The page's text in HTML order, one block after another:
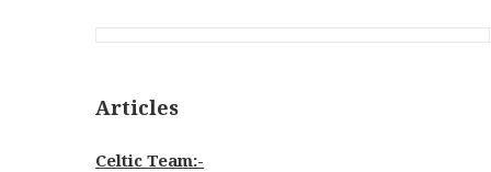
Articles
Celtic Team:-